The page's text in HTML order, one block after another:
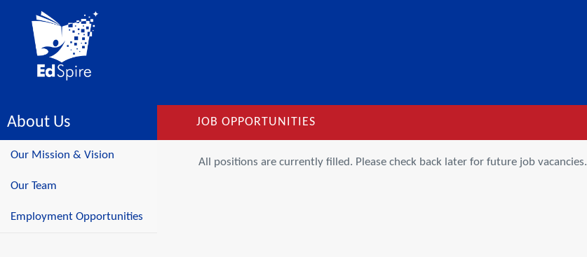
About Us
Our Mission & Vision
Our Team
Employment Opportunities
JOB OPPORTUNITIES
All positions are currently filled. Please check back later for future job vacancies.